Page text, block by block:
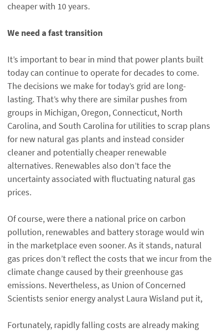
cheaper with 10 years.
We need a fast transition
It’s important to bear in mind that power plants built
today can continue to operate for decades to come.
The decisions we make for today’s grid are long-
lasting. That’s why there are similar pushes from
groups in Michigan, Oregon, Connecticut, North
Carolina, and South Carolina for utilities to scrap plans
for new natural gas plants and instead consider
cleaner and potentially cheaper renewable
alternatives. Renewables also don’t face the
uncertainty associated with fluctuating natural gas
prices.
Of course, were there a national price on carbon
pollution, renewables and battery storage would win
in the marketplace even sooner. As it stands, natural
gas prices don’t reflect the costs that we incur from the
climate change caused by their greenhouse gas
emissions. Nevertheless, as Union of Concerned
Scientists senior energy analyst Laura Wisland put it,
Fortunately, rapidly falling costs are already making